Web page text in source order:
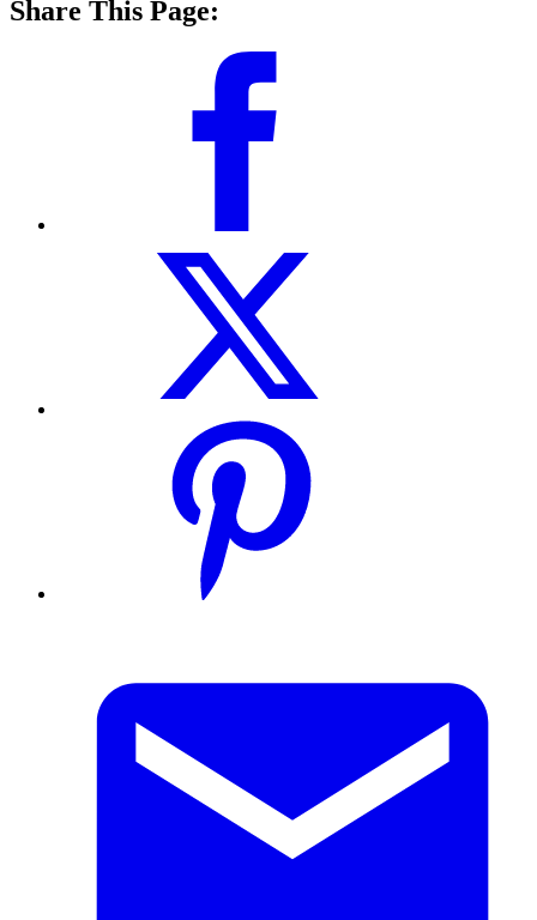
Share This Page: